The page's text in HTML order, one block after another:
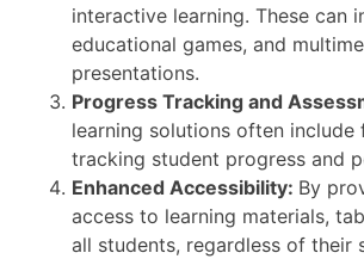
interactive learning. These can
educational games, and
presentations.
Progress Tracking and
learning solutions often include
tracking student progress and
Enhanced Accessibility: By
access to learning materials,
all students, regardless of their